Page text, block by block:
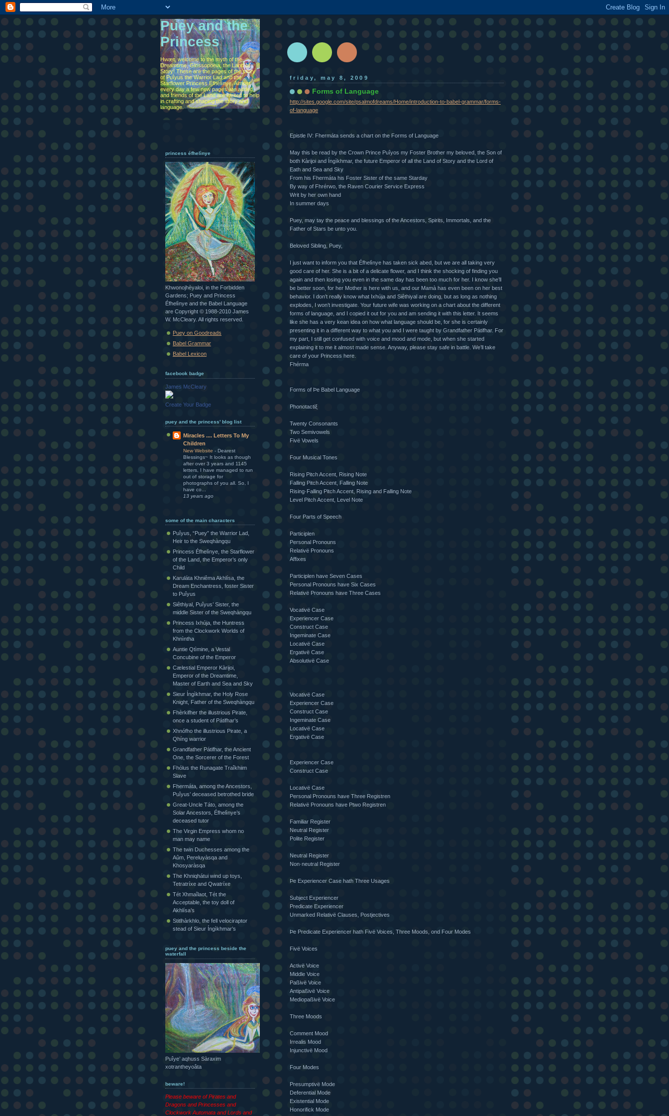
friday, may 8, 2009
Forms of Language
http://sites.google.com/site/psalmofdreams/Home/introduction-to-babel-grammar/forms-
of-language
Epistle IV: Fhermáta sends a chart on the Forms of Language
May this be read by the Crown Prince Puîyos my Foster Brother my beloved, the Son of
both Kàrijoi and Íngìkhmar, the future Emperor of all the Land of Story and the Lord of
Eath and Sea and Sky
From his Fhermáta his Foster Sister of the same Starday
By way of Fhrérwo, the Raven Courier Service Express
Writ by her own hand
In summer days
Puey, may tay the peace and blessings of the Ancestors, Spirits, Immortals, and the
Father of Stars be unto you.
Beloved Sibling, Puey,
I just want to inform you that Éfhelìnye has taken sick abed, but we are all taking very
good care of her. She is a bit of a delicate flower, and I think the shocking of finding you
again and then losing you even in the same day has been too much for her. I know she’ll
be better soon, for her Mother is here with us, and our Mamà has even been on her best
behavior. I don’t really know what Ixhúja and Siêthiyal are doing, but as long as nothing
explodes, I won’t investigate. Your future wife was working on a chart about the different
forms of language, and I copied it out for you and am sending it with this letter. It seems
like she has a very kean idea on how what language should be, for she is certainly
presenting it in a different way to what you and I were taught by Grandfather Pátifhar. For
my part, I still get confused with voice and mood and mode, but when she started
explaining it to me it almost made sense. Anyway, please stay safe in battle. We’ll take
care of your Princess here.
Fhérma
Forms of Þe Babel Language
Phonotactiξ
Twenty Consonants
Two Semivowels
Fivë Vowels
Four Musical Tones
Rising Pitch Accent, Rising Note
Falling Pitch Accent, Falling Note
Rising·Falling Pitch Accent, Rising and Falling Note
Level Pitch Accent, Level Note
Four Parts of Speech
Participlen
Personal Pronouns
Relativë Pronouns
Affixes
Participlen have Seven Cases
Personal Pronouns have Six Cases
Relativë Pronouns have Three Cases
Vocativë Case
Experiencer Case
Construct Case
Ingeminate Case
Locativë Case
Ergativë Case
Absolutivë Case
Vocativë Case
Experiencer Case
Construct Case
Ingeminate Case
Locativë Case
Ergativë Case
Experiencer Case
Construct Case
Locativë Case
Personal Pronouns have Three Registren
Relativë Pronouns have Ptwo Registren
Familiar Register
Neutral Register
Polite Register
Neutral Register
Non·neutral Register
Þe Experiencer Case hath Three Usages
Subject Experiencer
Predicate Experiencer
Unmarked Relativë Clauses, Postjectives
Þe Predicate Experiencer hath Fivë Voices, Three Moods, ond Four Modes
Fivë Voices
Activë Voice
Middle Voice
Paßivë Voice
Antipaßivë Voice
Mediopaßivë Voice
Three Moods
Comment Mood
Irrealis Mood
Injunctivë Mood
Four Modes
Presumptivë Mode
Deferential Mode
Existential Mode
Honorifick Mode
Puey and the
Princess
Hwæt, welcome to the myth of the
Dreamtime, Glossopoeia, the Land of
Story! These are the pages of the story
of Puîyus the Warrior Lad and the
Starflower Princess Éfhelìnye. Almost
every day a few new pages are added,
and friends of the Land are invited to help
in crafting and shaping the story and
language.
princess éfhelìnye
Khwonojhèyaloi, in the Forbidden
Gardens; Puey and Princess
Éfhelìnye and the Babel Language
are Copyright © 1988-2010 James
W. McCleary. All rights reserved.
Puey on Goodreads
Babel Grammar
Babel Lexicon
facebook badge
James McCleary
Create Your Badge
puey and the princess' blog list
Miracles .... Letters To My
Children
New Website - Dearest
Blessings~ It looks as though
after over 3 years and 1145
letters, I have managed to run
out of storage for
photographs of you all. So, I
have co...
13 years ago
some of the main characters
Puîyus, “Puey” the Warrior Lad,
Heir to the Sweqhàngqu
Princess Éfhelìnye, the Starflower
of the Land, the Emperor’s only
Child
Karuláta Khniêma Akhlísa, the
Dream Enchantress, foster Sister
to Puîyus
Siêthiyal, Puîyus’ Sister, the
middle Sister of the Sweqhàngqu
Princess Ixhúja, the Huntress
from the Clockwork Worlds of
Khnìntha
Auntie Qtìmine, a Vestal
Concubine of the Emperor
Cælestial Emperor Kàrijoi,
Emperor of the Dreamtime,
Master of Earth and Sea and Sky
Sieur Íngìkhmar, the Holy Rose
Knight, Father of the Sweqhàngqu
Fhèrkifher the illustrious Pirate,
once a student of Pátifhar’s
Xhnófho the illustrious Pirate, a
Qhíng warrior
Grandfather Pátifhar, the Ancient
One, the Sorcerer of the Forest
Fhólus the Runagate Traîkhiim
Slave
Fhermáta, among the Ancestors,
Puîyus’ deceased betrothed bride
Great-Uncle Táto, among the
Solar Ancestors, Éfhelìnye’s
deceased tutor
The Virgin Empress whom no
man may name
The twin Duchesses among the
Aûm, Pereluyàsqa and
Khosyaràsqa
The Khniqhátui wind up toys,
Tetratríxe and Qwatríxe
Tét Xhmaîlaot, Tét the
Acceptable, the toy doll of
Akhlísa’s
Stitlhàrkhlo, the fell velociraptor
stead of Sieur Íngìkhmar’s
puey and the princess beside the
waterfall
Puîye’ aqhuss Sàraxim
xotrantheyoâta
beware!
Please beware of Pirates and
Dragons and Princesses and
Clockwork Automata and Lords and